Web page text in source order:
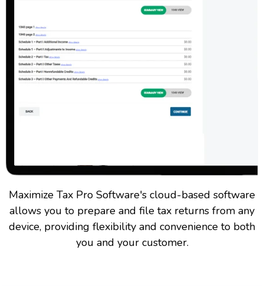
Maximize Tax Pro Software's cloud-based software
allows you to prepare and file tax returns from any
device, providing flexibility and convenience to both
you and your customer.